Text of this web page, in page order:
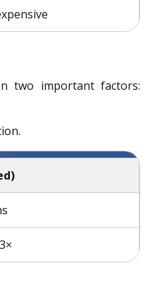
two important factors: